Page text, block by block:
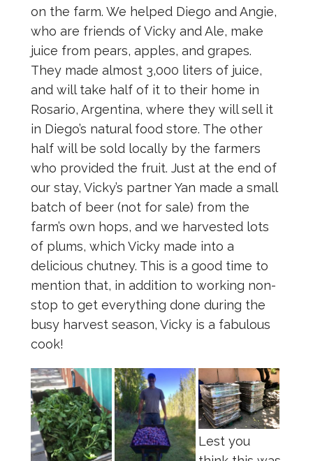
on the farm. We helped Diego and Angie,
who are friends of Vicky and Ale, make
juice from pears, apples, and grapes.
They made almost 3,000 liters of juice,
and will take half of it to their home in
Rosario, Argentina, where they will sell it
in Diego’s natural food store. The other
half will be sold locally by the farmers
who provided the fruit. Just at the end of
our stay, Vicky’s partner Yan made a small
batch of beer (not for sale) from the
farm’s own hops, and we harvested lots
of plums, which Vicky made into a
delicious chutney. This is a good time to
mention that, in addition to working non-
stop to get everything done during the
busy harvest season, Vicky is a fabulous
cook!
Lest you